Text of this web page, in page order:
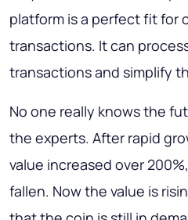
platform is a perfect fit for
transactions. It can
transactions and simplify
No one really knows the
the experts. After rapid
value increased over
fallen. Now the value is